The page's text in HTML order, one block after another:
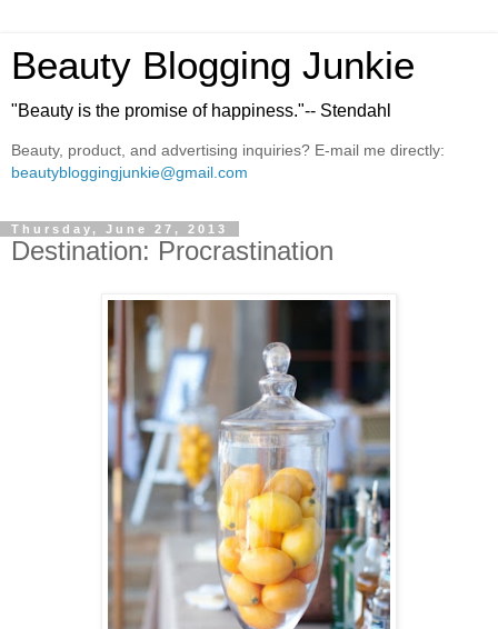
Beauty Blogging Junkie
"Beauty is the promise of happiness."-- Stendahl
Beauty, product, and advertising inquiries? E-mail me directly:
beautybloggingjunkie@gmail.com
Thursday, June 27, 2013
Destination: Procrastination